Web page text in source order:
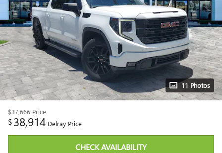
11 Photos
$37,666 Price
$38,914 Delray Price
CHECK AVAILABILITY